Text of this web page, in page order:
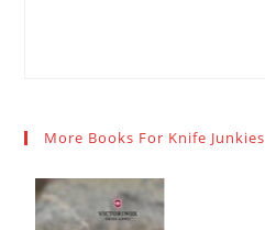
More Books For Knife Junkies